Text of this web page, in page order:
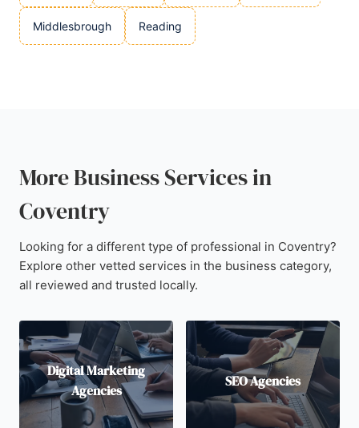
Middlesbrough Reading
More Business Services in
Coventry
Looking for a different type of professional in Coventry?
Explore other vetted services in the business category,
all reviewed and trusted locally.
Digital Marketing
Agencies
SEO Agencies